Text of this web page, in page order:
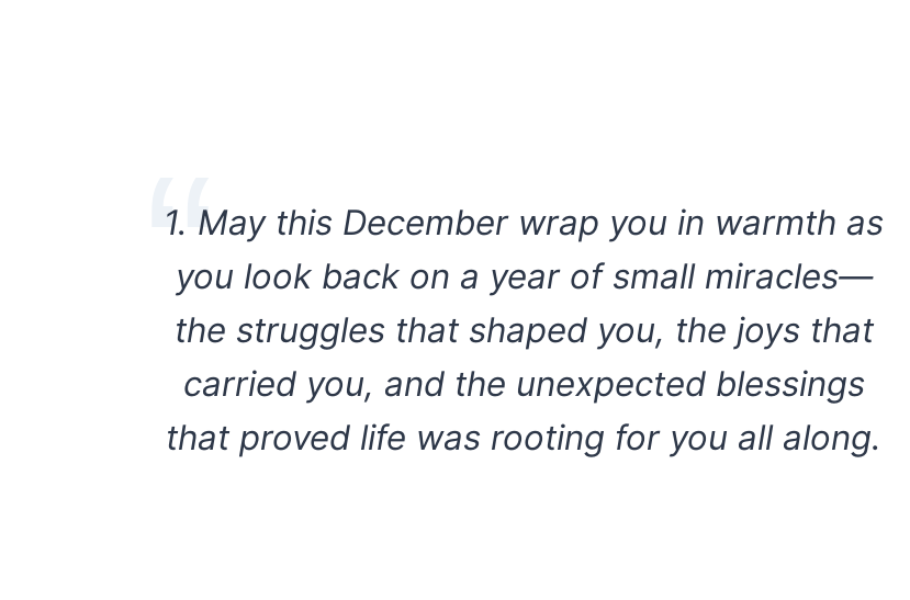
1. May this December wrap you in warmth as
you look back on a year of small miracles—
the struggles that shaped you, the joys that
carried you, and the unexpected blessings
that proved life was rooting for you all along.